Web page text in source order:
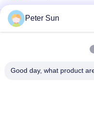
Flexible Insulated
Wire
Copper Wire
Peter Sun
Good day, what product